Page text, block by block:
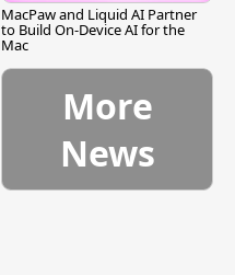
MacPaw and Liquid AI Partner
to Build On-Device AI for the
Mac
More
News